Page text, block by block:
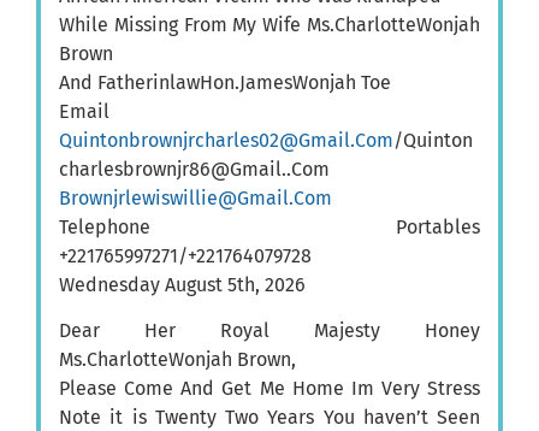
While Missing From My Wife Ms.CharlotteWonjah
Brown
And FatherinlawHon.JamesWonjah Toe
Email
Quintonbrownjrcharles02@Gmail.Com/Quinton
charlesbrownjr86@Gmail..Com
Brownjrlewiswillie@Gmail.Com
Telephone Portables
+221765997271/+221764079728
Wednesday August 5th, 2026
Dear Her Royal Majesty Honey
Ms.CharlotteWonjah Brown,
Please Come And Get Me Home Im Very Stress
Note it is Twenty Two Years You haven’t Seen